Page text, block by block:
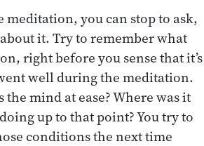
meditation, you can stop to ask,
it. Try to remember what
right before you sense that it’s
well during the meditation.
mind at ease? Where was it
up to that point? You try to
conditions the next time